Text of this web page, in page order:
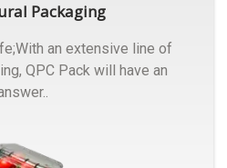
Packaging
an extensive line of
QPC Pack will have an